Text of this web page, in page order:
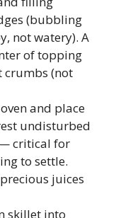
(bubbling
not watery). A
of topping
crumbs (not
and place
undisturbed
critical for
to settle.
juices
skillet into